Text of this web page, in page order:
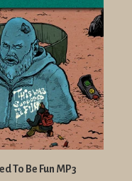
To Be Fun MP3